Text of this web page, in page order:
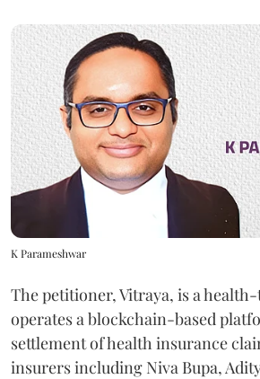
K Parameshwar
The petitioner, Vitraya, is a
operates a blockchain-based
settlement of health insurance
insurers including Niva Bupa,